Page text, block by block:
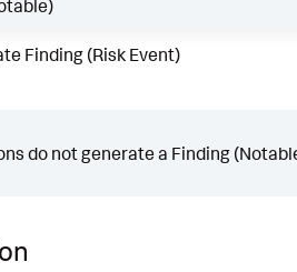
Finding (Risk Event)
do not generate a Finding